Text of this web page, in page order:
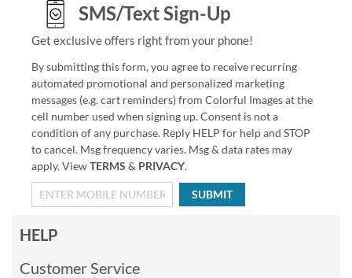
SMS/Text Sign-Up
Get exclusive offers right from your phone!
By submitting this form, you agree to receive recurring
automated promotional and personalized marketing
messages (e.g. cart reminders) from Colorful Images at the
cell number used when signing up. Consent is not a
condition of any purchase. Reply HELP for help and STOP
to cancel. Msg frequency varies. Msg & data rates may
apply. ViewTERMS & PRIVACY.
SUBMIT
HELP
Customer Service